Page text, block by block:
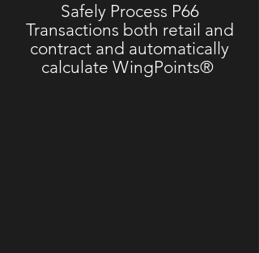
Safely Process P66
Transactions both retail and
contract and automatically
calculate WingPoints®